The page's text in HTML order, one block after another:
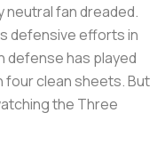
neutral fan dreaded.
defensive efforts in
defense has played
clean sheets. But
the Three